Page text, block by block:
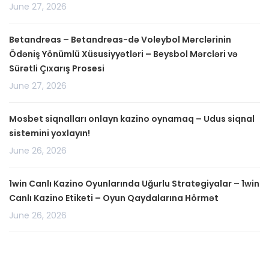
June 27, 2026
Betandreas – Betandreas-də Voleybol Mərclərinin
Ödəniş Yönümlü Xüsusiyyətləri – Beysbol Mərcləri və
Sürətli Çıxarış Prosesi
June 27, 2026
Mosbet siqnalları onlayn kazino oynamaq – Udus siqnal
sistemini yoxlayın!
June 26, 2026
1win Canlı Kazino Oyunlarında Uğurlu Strategiyalar – 1win
Canlı Kazino Etiketi – Oyun Qaydalarına Hörmət
June 26, 2026